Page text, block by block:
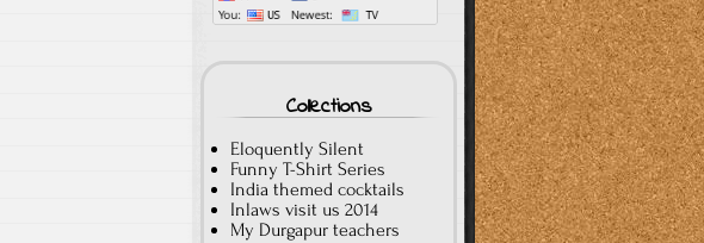
Collections
Eloquently Silent
Funny T-Shirt Series
India themed cocktails
Inlaws visit us 2014
My Durgapur teachers